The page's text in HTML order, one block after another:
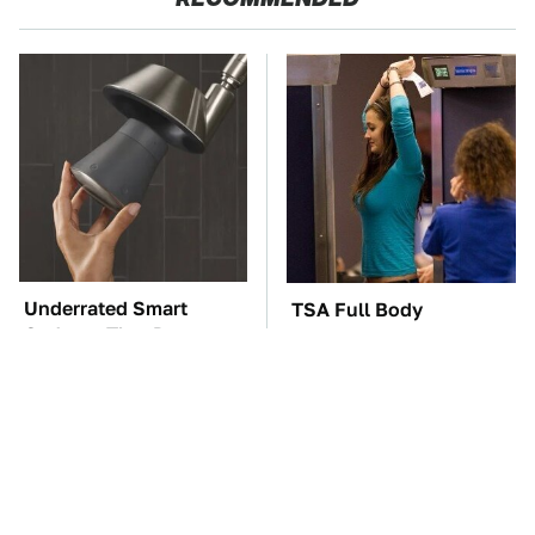
Underrated Smart
Gadgets That Deserve
TSA Full Body